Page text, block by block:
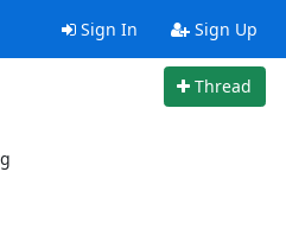
Sign In Sign Up
Thread